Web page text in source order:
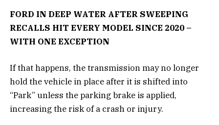
FORD IN DEEP WATER AFTER SWEEPING
RECALLS HIT EVERY MODEL SINCE 2020 –
WITH ONE EXCEPTION
If that happens, the transmission may no longer
hold the vehicle in place after it is shifted into
“Park” unless the parking brake is applied,
increasing the risk of a crash or injury.